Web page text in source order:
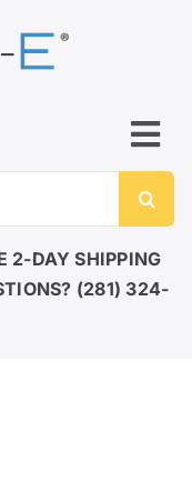
2-DAY SHIPPING
(281) 324-